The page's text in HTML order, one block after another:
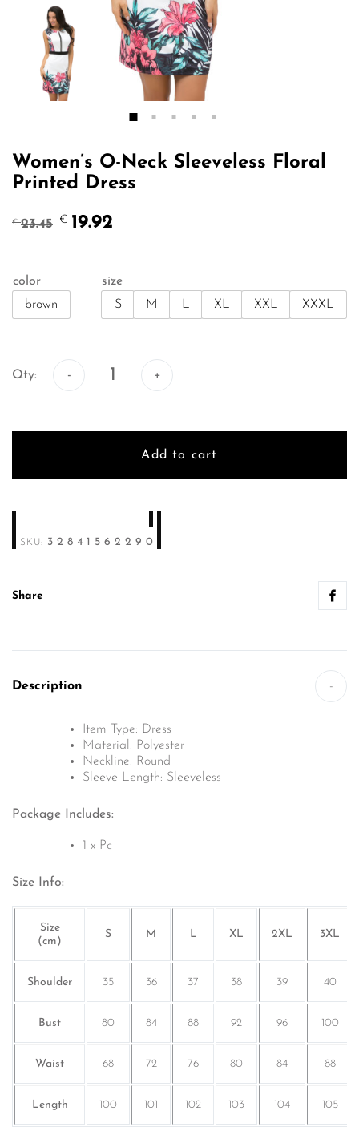
Women’s O-Neck Sleeveless Floral
Printed Dress
€23.45 Original
€23.45.
€ 19.92
€19.92.
color
brown
size
S
M L XL XXL XXXL
Qty:
Add to cart
SKU: 32841562290
Share
Description -
Item Type: Dress
Material: Polyester
Neckline: Round
Sleeve Length: Sleeveless
Package Includes:
1 x Pc
Size Info:
Size
(cm)
S M L XL 2XL 3XL
Shoulder 35 36 37 38 39 40
Bust 80 84 88 92 96 100
Waist 68 72 76 80 84 88
Length 100 101 102 103 104 105